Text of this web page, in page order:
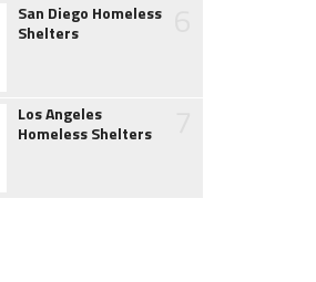
San Diego Homeless
Shelters
Los Angeles
Homeless Shelters